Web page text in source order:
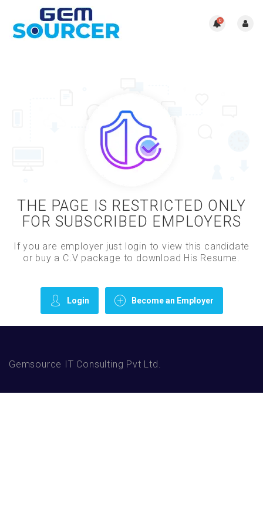
0
THE PAGE IS RESTRICTED ONLY
FOR SUBSCRIBED EMPLOYERS
If you are employer just login to view this candidate
or buy a C.V package to download His Resume.
Login Become an Employer
Gemsource IT Consulting Pvt Ltd.